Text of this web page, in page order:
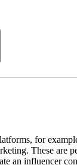
for
These are
an influencer